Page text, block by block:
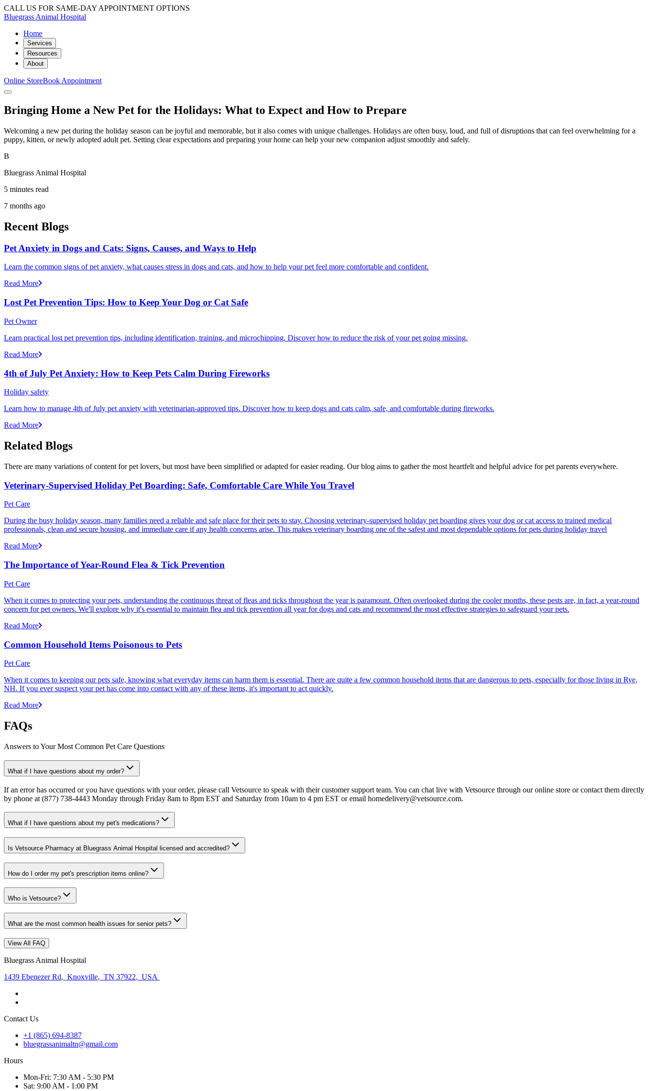
CALL US FOR SAME-DAY APPOINTMENT OPTIONS
Bluegrass Animal Hospital
Home
Services
Resources
About
Online StoreBook Appointment
Bringing Home a New Pet for the Holidays: What to Expect and How to Prepare
Welcoming a new pet during the holiday season can be joyful and memorable, but it also comes with unique challenges. Holidays are often busy, loud, and full of disruptions that can feel overwhelming for a
puppy, kitten, or newly adopted adult pet. Setting clear expectations and preparing your home can help your new companion adjust smoothly and safely.
B
Bluegrass Animal Hospital
5 minutes read
7 months ago
Recent Blogs
Pet Anxiety in Dogs and Cats: Signs, Causes, and Ways to Help
Learn the common signs of pet anxiety, what causes stress in dogs and cats, and how to help your pet feel more comfortable and confident.
Read More
Lost Pet Prevention Tips: How to Keep Your Dog or Cat Safe
Pet Owner
Learn practical lost pet prevention tips, including identification, training, and microchipping. Discover how to reduce the risk of your pet going missing.
Read More
4th of July Pet Anxiety: How to Keep Pets Calm During Fireworks
Holiday safety
Learn how to manage 4th of July pet anxiety with veterinarian-approved tips. Discover how to keep dogs and cats calm, safe, and comfortable during fireworks.
Read More
Related Blogs
There are many variations of content for pet lovers, but most have been simplified or adapted for easier reading. Our blog aims to gather the most heartfelt and helpful advice for pet parents everywhere.
Veterinary-Supervised Holiday Pet Boarding: Safe, Comfortable Care While You Travel
Pet Care
During the busy holiday season, many families need a reliable and safe place for their pets to stay. Choosing veterinary-supervised holiday pet boarding gives your dog or cat access to trained medical
professionals, clean and secure housing, and immediate care if any health concerns arise. This makes veterinary boarding one of the safest and most dependable options for pets during holiday travel
Read More
The Importance of Year-Round Flea & Tick Prevention
Pet Care
When it comes to protecting your pets, understanding the continuous threat of fleas and ticks throughout the year is paramount. Often overlooked during the cooler months, these pests are, in fact, a year-round
concern for pet owners. We'll explore why it's essential to maintain flea and tick prevention all year for dogs and cats and recommend the most effective strategies to safeguard your pets.
Read More
Common Household Items Poisonous to Pets
Pet Care
When it comes to keeping our pets safe, knowing what everyday items can harm them is essential. There are quite a few common household items that are dangerous to pets, especially for those living in Rye,
NH. If you ever suspect your pet has come into contact with any of these items, it's important to act quickly.
Read More
FAQs
Answers to Your Most Common Pet Care Questions
What if I have questions about my order?
If an error has occurred or you have questions with your order, please call Vetsource to speak with their customer support team. You can chat live with Vetsource through our online store or contact them directly
by phone at (877) 738-4443 Monday through Friday 8am to 8pm EST and Saturday from 10am to 4 pm EST or email homedelivery@vetsource.com.
What if I have questions about my pet's medications?
Is Vetsource Pharmacy at Bluegrass Animal Hospital licensed and accredited?
How do I order my pet's prescription items online?
Who is Vetsource?
What are the most common health issues for senior pets?
View All FAQ
Bluegrass Animal Hospital
1439 Ebenezer Rd, Knoxville, TN 37922, USA
Contact Us
+1 (865) 694-8387
bluegrassanimaltn@gmail.com
Hours
Mon-Fri: 7:30 AM - 5:30 PM
Sat: 9:00 AM - 1:00 PM